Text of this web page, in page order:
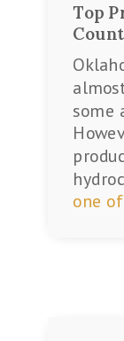
Top
some
one